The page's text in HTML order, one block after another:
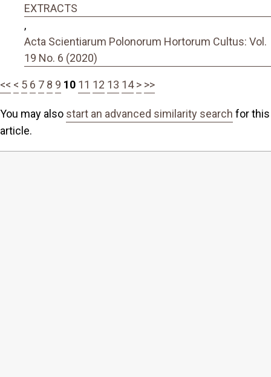
EXTRACTS
,
Acta Scientiarum Polonorum Hortorum Cultus: Vol.
19 No. 6 (2020)
<< < 5 6 7 8 9 10 11 12 13 14 > >>
You may also start an advanced similarity search for this
article.